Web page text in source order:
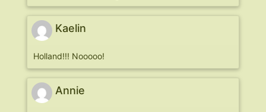
Kaelin
Holland!!! Nooooo!
Annie